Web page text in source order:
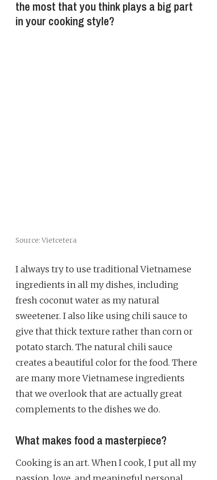
the most that you think plays a big part
in your cooking style?
Source: Vietcetera
I always try to use traditional Vietnamese
ingredients in all my dishes, including
fresh coconut water as my natural
sweetener. I also like using chili sauce to
give that thick texture rather than corn or
potato starch. The natural chili sauce
creates a beautiful color for the food. There
are many more Vietnamese ingredients
that we overlook that are actually great
complements to the dishes we do.
What makes food a masterpiece?
Cooking is an art. When I cook, I put all my